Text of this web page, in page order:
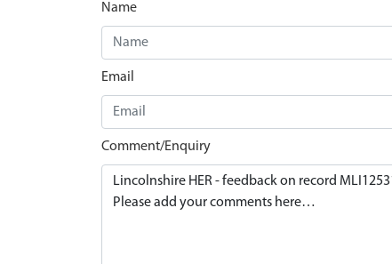
Name
Email
Comment/Enquiry